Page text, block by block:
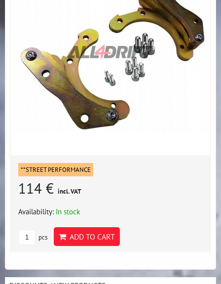
**STREET PERFORMANCE
114 € incl. VAT
Availability: In stock
pcs ADD TO CART